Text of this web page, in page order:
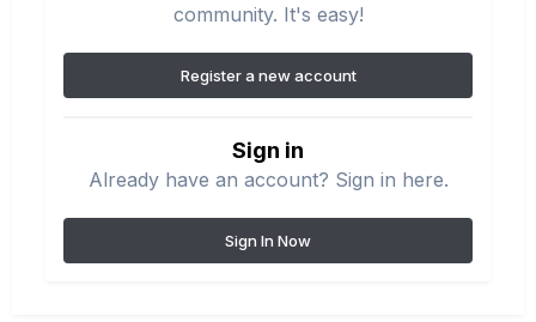
community. It's easy!
Register a new account
Sign in
Already have an account? Sign in here.
Sign In Now